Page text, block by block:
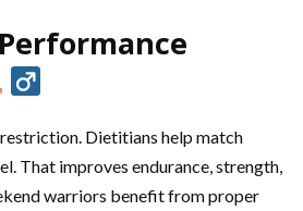
Dietitians help match
That improves endurance, strength,
warriors benefit from proper